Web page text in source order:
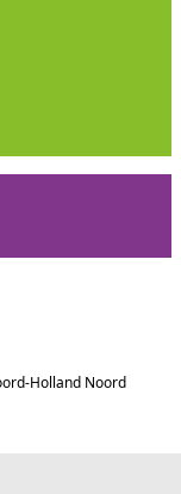
Holland Noord